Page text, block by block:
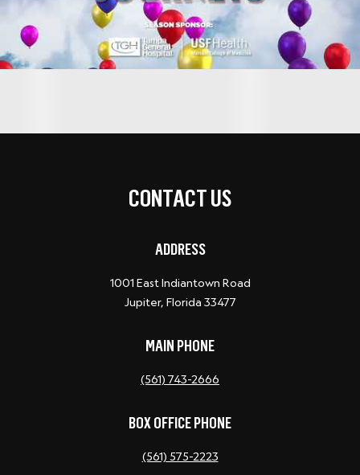
CONTACT US
ADDRESS
1001 East Indiantown Road
Jupiter, Florida 33477
MAIN PHONE
(561) 743-2666
BOX OFFICE PHONE
(561) 575-2223